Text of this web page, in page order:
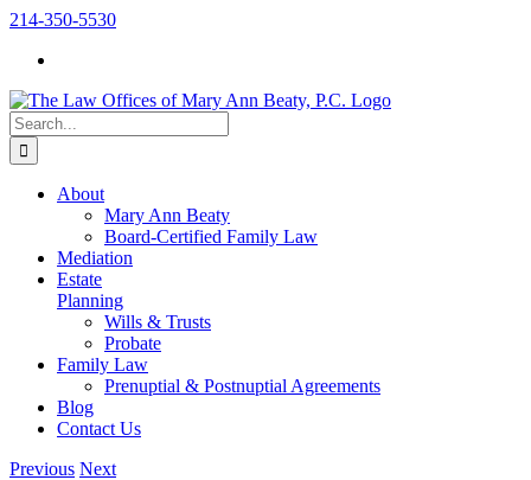
Skip
content
214-350-5530
Search
for:
About
Mary Ann Beaty
Board-Certified Family Law
Mediation
Estate
Planning
Wills & Trusts
Probate
Family Law
Prenuptial & Postnuptial Agreements
Blog
Contact Us
Previous Next